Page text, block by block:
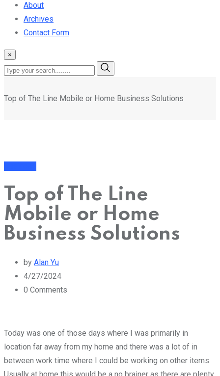
About
Archives
Contact Form
×
Top of The Line Mobile or Home Business Solutions
Top of The Line
Mobile or Home
Business Solutions
by Alan Yu
4/27/2024
0 Comments
Today was one of those days where I was primarily in
location far away from my home and there was a lot of in
between work time where I could be working on other items.